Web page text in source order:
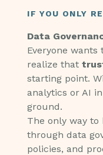
IF YOU ONLY
Data
Everyone
realize that
starting point.
analytics or AI
ground.
The only way
through data
policies, and